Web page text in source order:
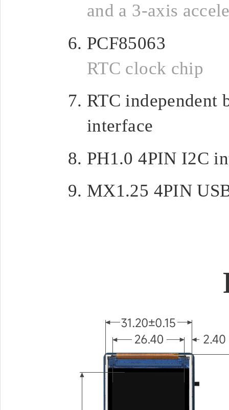
and a 3-axis
PCF85063
RTC clock chip
RTC independent
interface
PH1.0 4PIN I2C
MX1.25 4PIN